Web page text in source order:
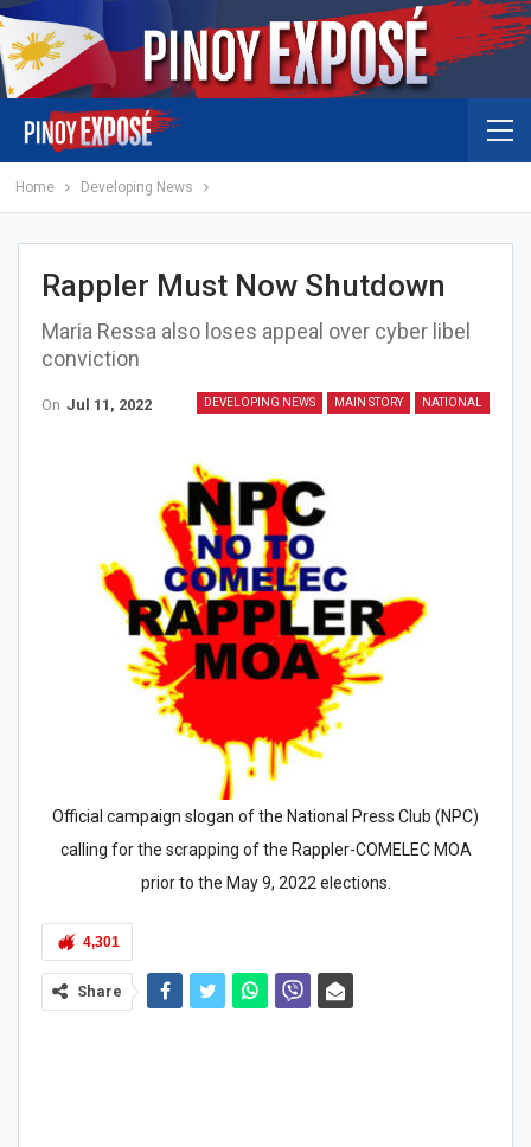
Home Developing News
Rappler Must Now Shutdown
Maria Ressa also loses appeal over cyber libel
conviction
DEVELOPING NEWS MAIN STORY NATIONAL
On Jul 11, 2022
Official campaign slogan of the National Press Club (NPC)
calling for the scrapping of the Rappler-COMELEC MOA
prior to the May 9, 2022 elections.
4,301
Share